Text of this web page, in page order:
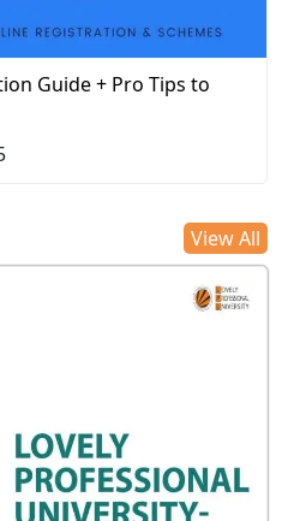
Guide + Pro Tips to
View All